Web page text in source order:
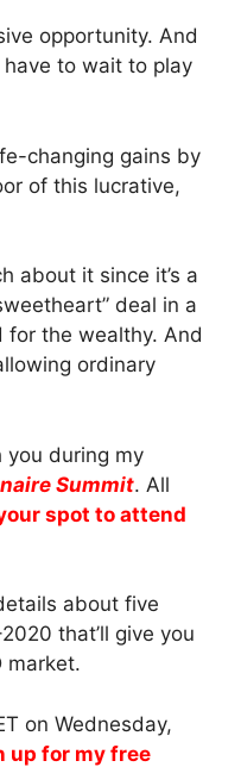
opportunity. And
to wait to play
changing gains by
of this lucrative,
about it since it’s a
deal in a
for the wealthy. And
ordinary
you during my
Summit. All
spot to attend
about five
that’ll give you
market.
on Wednesday,
up for my free